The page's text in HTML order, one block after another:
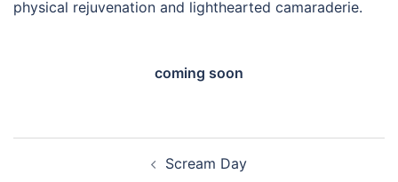
physical rejuvenation and lighthearted camaraderie.
coming soon
Scream Day